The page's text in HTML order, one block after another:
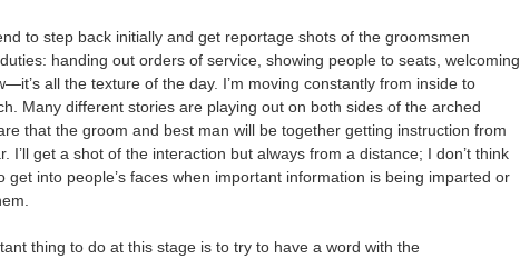
to step back initially and get reportage shots of the groomsmen
handing out orders of service, showing people to seats, welcoming
all the texture of the day. I’m moving constantly from inside to
Many different stories are playing out on both sides of the arched
that the groom and best man will be together getting instruction from
I’ll get a shot of the interaction but always from a distance; I don’t think
get into people’s faces when important information is being imparted or
thing to do at this stage is to try to have a word with the